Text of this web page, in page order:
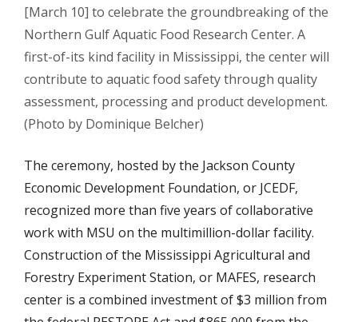
[March 10] to celebrate the groundbreaking of the
Northern Gulf Aquatic Food Research Center. A
first-of-its kind facility in Mississippi, the center will
contribute to aquatic food safety through quality
assessment, processing and product development.
(Photo by Dominique Belcher)
The ceremony, hosted by the Jackson County
Economic Development Foundation, or JCEDF,
recognized more than five years of collaborative
work with MSU on the multimillion-dollar facility.
Construction of the Mississippi Agricultural and
Forestry Experiment Station, or MAFES, research
center is a combined investment of $3 million from